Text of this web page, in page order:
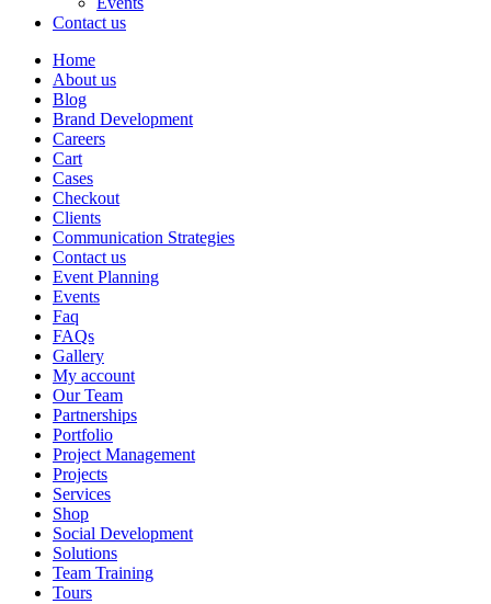
Contact us
Home
About us
Blog
Brand Development
Careers
Cart
Cases
Checkout
Clients
Communication Strategies
Contact us
Event Planning
Events
Faq
FAQs
Gallery
My account
Our Team
Partnerships
Portfolio
Project Management
Projects
Services
Shop
Social Development
Solutions
Team Training
Tours